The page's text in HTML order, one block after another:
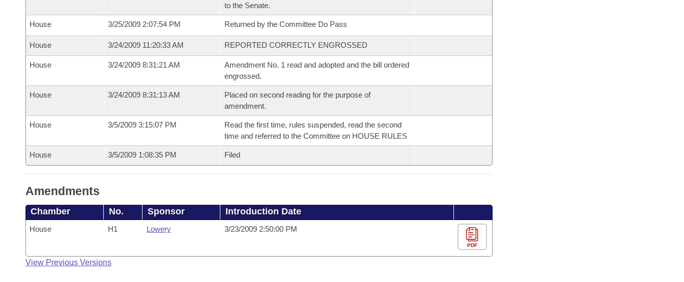
to the Senate.
House 3/25/2009 2:07:54 PM Returned by the Committee Do Pass
House 3/24/2009 11:20:33 AM REPORTED CORRECTLY ENGROSSED
House 3/24/2009 8:31:21 AM
Amendment No. 1 read and adopted and the bill ordered
engrossed.
House 3/24/2009 8:31:13 AM
Placed on second reading for the purpose of
amendment.
House 3/5/2009 3:15:07 PM
Read the first time, rules suspended, read the second
time and referred to the Committee on HOUSE RULES
House 3/5/2009 1:08:35 PM Filed
Amendments
Chamber No. Sponsor Introduction Date
House H1 Lowery 3/23/2009 2:50:00 PM
PDF
View Previous Versions